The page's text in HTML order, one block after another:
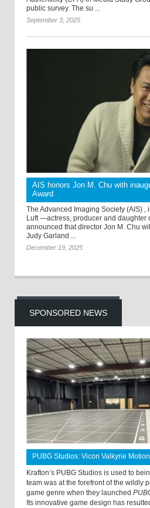
public survey. The su ...
September 3, 2025
AIS honors Jon M. Chu with
Award
The Advanced Imaging Society (AIS) ,
Luft —actress, producer and
announced that director Jon M. Chu
Judy Garland ...
December 19, 2025
SPONSORED NEWS
PUBG Studios: Vicon Valkyrie
Krafton’s PUBG Studios is used to
team was at the forefront of the wildly
game genre when they launched
Its innovative game design has